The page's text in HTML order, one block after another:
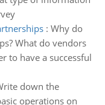
: Why do
What do vendors
to have a successful
down the
operations on